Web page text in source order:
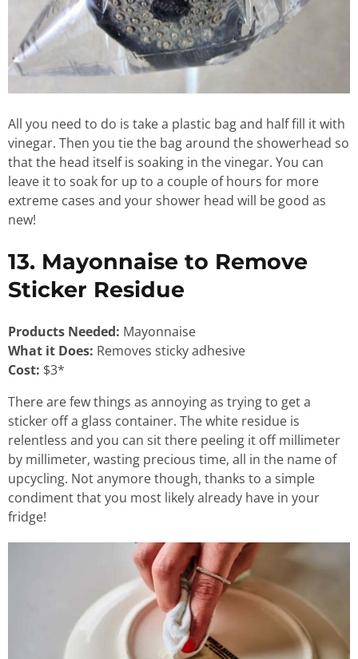
All you need to do is take a plastic bag and half fill it with
vinegar. Then you tie the bag around the showerhead so
that the head itself is soaking in the vinegar. You can
leave it to soak for up to a couple of hours for more
extreme cases and your shower head will be good as
new!
13. Mayonnaise to Remove
Sticker Residue
Products Needed: Mayonnaise
What it Does: Removes sticky adhesive
Cost: $3*
There are few things as annoying as trying to get a
sticker off a glass container. The white residue is
relentless and you can sit there peeling it off millimeter
by millimeter, wasting precious time, all in the name of
upcycling. Not anymore though, thanks to a simple
condiment that you most likely already have in your
fridge!